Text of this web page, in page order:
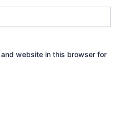
and website in this browser for